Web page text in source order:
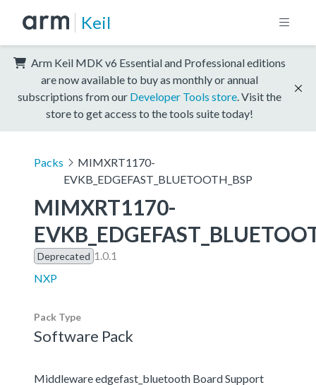
Keil
Arm Keil MDK v6 Essential and Professional editions
are now available to buy as monthly or annual
subscriptions from our Developer Tools store . Visit the
store to get access to the tools suite today!
Packs
MIMXRT1170-
EVKB_EDGEFAST_BLUETOOTH_BSP
MIMXRT1170-
Deprecated 1.0.1
NXP
Pack Type
Software Pack
Middleware edgefast_bluetooth Board Support